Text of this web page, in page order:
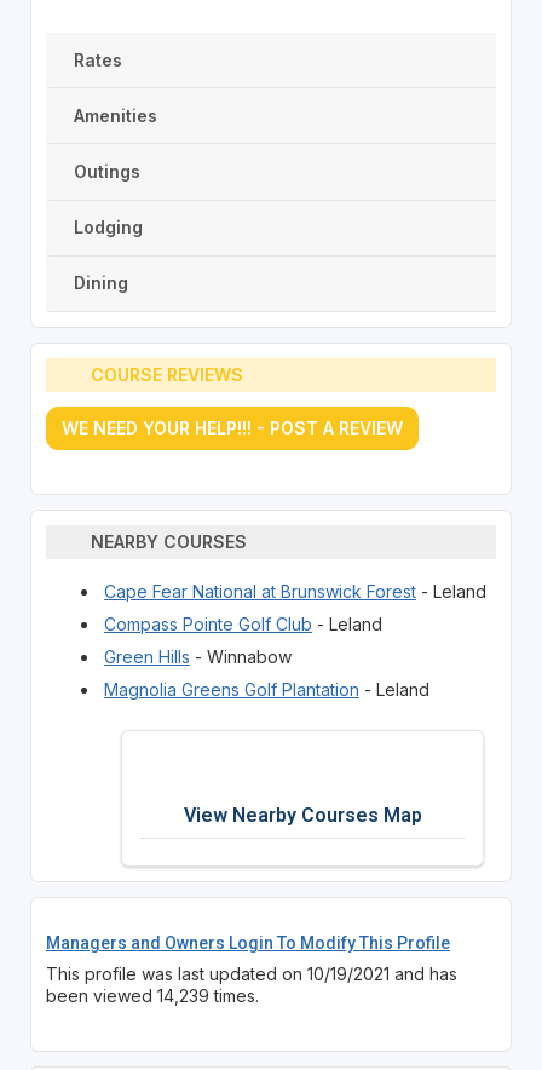
Rates
Amenities
Outings
Lodging
Dining
COURSE REVIEWS
WE NEED YOUR HELP!!! - POST A REVIEW
NEARBY COURSES
Cape Fear National at Brunswick Forest- Leland
Compass Pointe Golf Club - Leland
Green Hills - Winnabow
Magnolia Greens Golf Plantation - Leland
View Nearby Courses Map
Managers and Owners Login To Modify This Profile
This profile was last updated on 10/19/2021 and has
been viewed 14,239 times.